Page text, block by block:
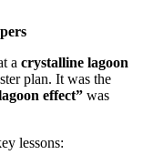
a crystalline lagoon
plan. It was the
effect” was
lessons: